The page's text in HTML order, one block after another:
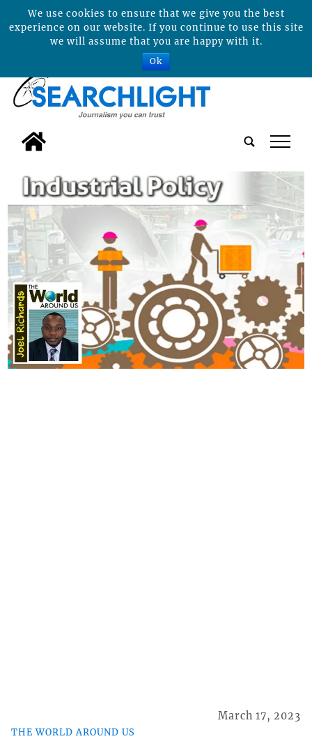
tap
THE WORLD AROUND US
March 17, 2023
We use cookies to ensure that we give you the best
experience on our website. If you continue to use this site
we will assume that you are happy with it.
Ok